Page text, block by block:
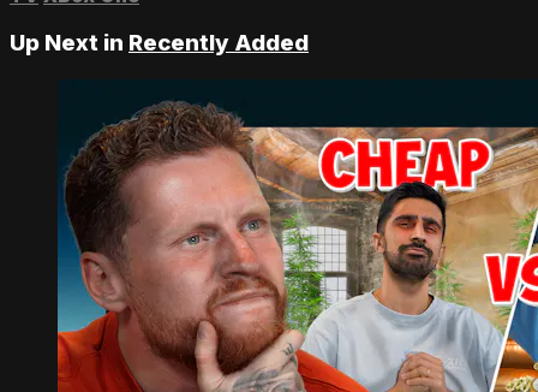
Up Next in Recently Added